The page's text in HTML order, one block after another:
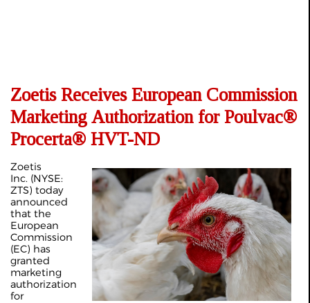
Zoetis Receives European Commission
Marketing Authorization for Poulvac®
Procerta® HVT-ND
Zoetis
Inc. (NYSE:
ZTS) today
announced
that the
European
Commission
(EC) has
granted
marketing
authorization
for